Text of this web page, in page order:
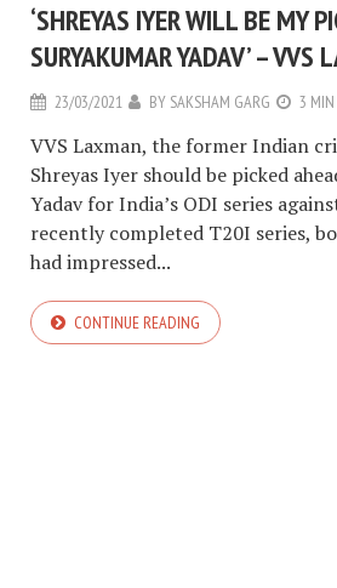
‘SHREYAS IYER WILL BE MY
SURYAKUMAR YADAV’ – VVS
23/03/2021 BY SAKSHAM GARG 3 MIN
VVS Laxman, the former Indian
Shreyas Iyer should be picked
Yadav for India’s ODI series
recently completed T20I series,
had impressed...
CONTINUE READING